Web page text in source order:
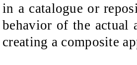
in a catalogue or
behavior of the actual
creating a composite